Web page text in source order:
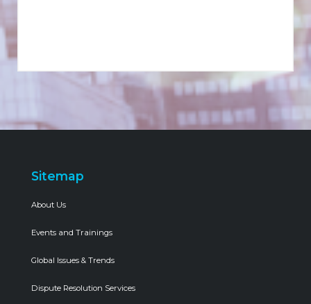
Sitemap
About Us
Events and Trainings
Global Issues & Trends
Dispute Resolution Services